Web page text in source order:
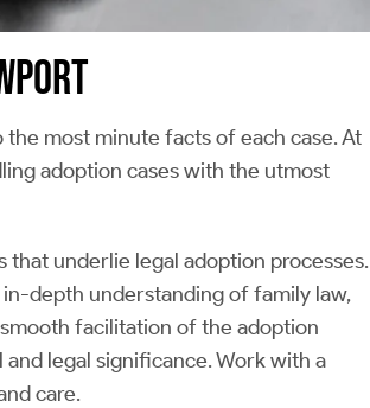
most minute facts of each case. At
adoption cases with the utmost
underlie legal adoption processes.
depth understanding of family law,
facilitation of the adoption
legal significance. Work with a
care.